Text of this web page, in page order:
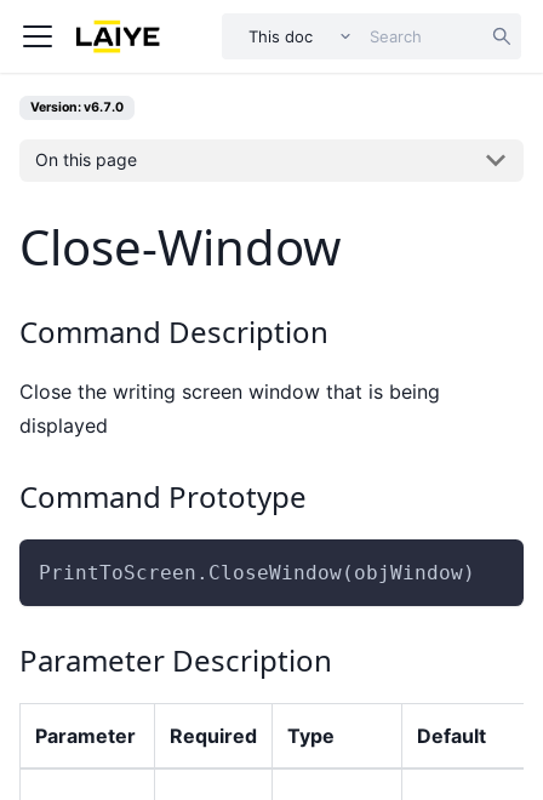
This doc
Version: v6.7.0
On this page
Close-Window
Command Description
Close the writing screen window that is being
displayed
Command Prototype
PrintToScreen.CloseWindow(objWindow)
Parameter Description
Parameter Required Type Default